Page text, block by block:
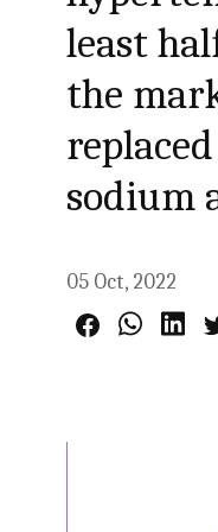
least
the
sodium
05 Oct, 2022